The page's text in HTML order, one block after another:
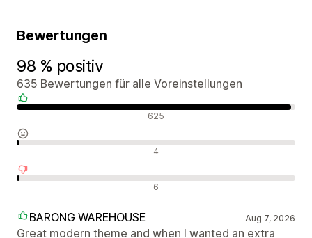
Bewertungen
98 % positiv
635 Bewertungen für alle Voreinstellungen
625
4
6
BARONG WAREHOUSE Aug 7, 2026
Great modern theme and when I wanted an extra